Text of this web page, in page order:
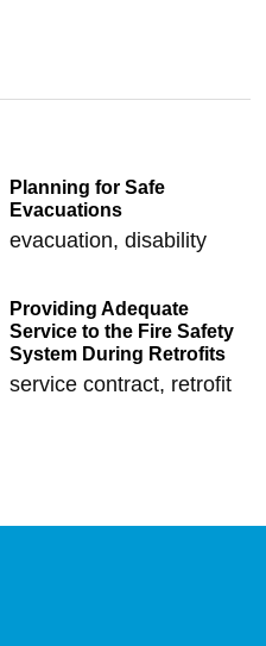
Planning for Safe
Evacuations
evacuation, disability
Providing Adequate
Service to the Fire Safety
System During Retrofits
service contract, retrofit